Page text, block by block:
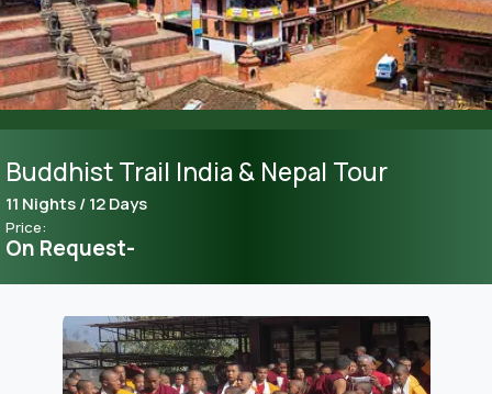
Buddhist Trail India & Nepal Tour
11 Nights / 12 Days
Price:
On Request-